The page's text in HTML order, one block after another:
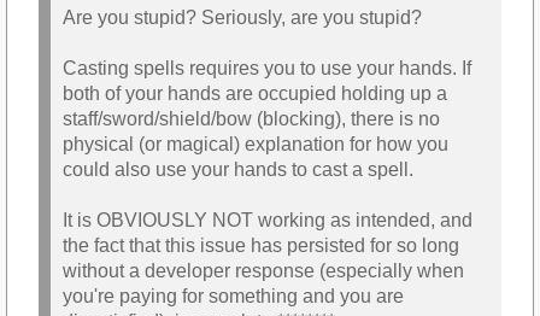
Are you stupid? Seriously, are you stupid?
Casting spells requires you to use your hands. If
both of your hands are occupied holding up a
staff/sword/shield/bow (blocking), there is no
physical (or magical) explanation for how you
could also use your hands to cast a spell.
It is OBVIOUSLY NOT working as intended, and
the fact that this issue has persisted for so long
without a developer response (especially when
you're paying for something and you are